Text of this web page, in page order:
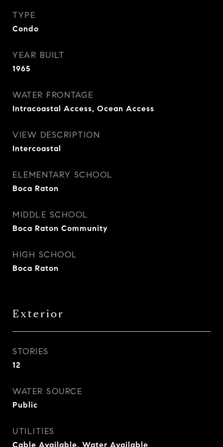
TYPE
Condo
YEAR BUILT
1965
WATER FRONTAGE
Intracoastal Access, Ocean Access
VIEW DESCRIPTION
Intercoastal
ELEMENTARY SCHOOL
Boca Raton
MIDDLE SCHOOL
Boca Raton Community
HIGH SCHOOL
Boca Raton
Exterior
STORIES
12
WATER SOURCE
Public
UTILITIES
Cable Available, Water Available